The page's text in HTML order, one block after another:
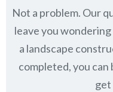
Not a problem. Our
leave you
a landscape
completed, you
get